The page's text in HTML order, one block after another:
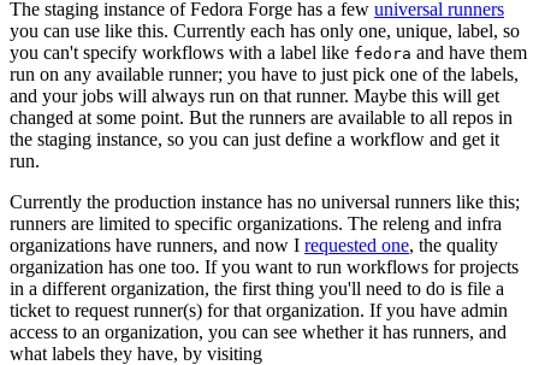
The staging instance of Fedora Forge has a few universal runners
you can use like this. Currently each has only one, unique, label, so
you can't specify workflows with a label like fedora and have them
run on any available runner; you have to just pick one of the labels,
and your jobs will always run on that runner. Maybe this will get
changed at some point. But the runners are available to all repos in
the staging instance, so you can just define a workflow and get it
run.
Currently the production instance has no universal runners like this;
runners are limited to specific organizations. The releng and infra
organizations have runners, and now I requested one, the quality
organization has one too. If you want to run workflows for projects
in a different organization, the first thing you'll need to do is file a
ticket to request runner(s) for that organization. If you have admin
access to an organization, you can see whether it has runners, and
what labels they have, by visiting